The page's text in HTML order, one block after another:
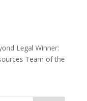
Legal Winner:
Team of the